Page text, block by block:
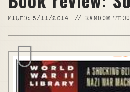
FILED:5/11/2014 // RANDOM